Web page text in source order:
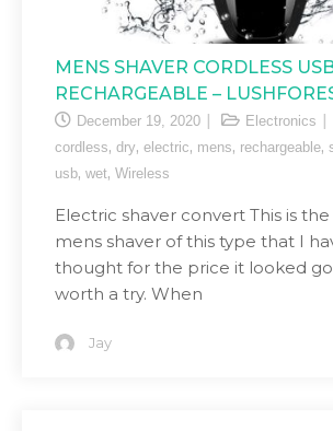
MENS SHAVER CORDLESS
RECHARGEABLE –
December 19, 2020 Electronics
cordless, dry, electric, mens, rechargeable,
usb, wet, Wireless
Electric shaver convert This is
mens shaver of this type that I
thought for the price it looked
worth a try. When
Jay